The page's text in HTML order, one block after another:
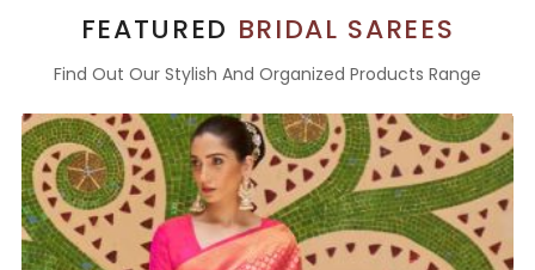
FEATURED BRIDAL SAREES
Find Out Our Stylish And Organized Products Range